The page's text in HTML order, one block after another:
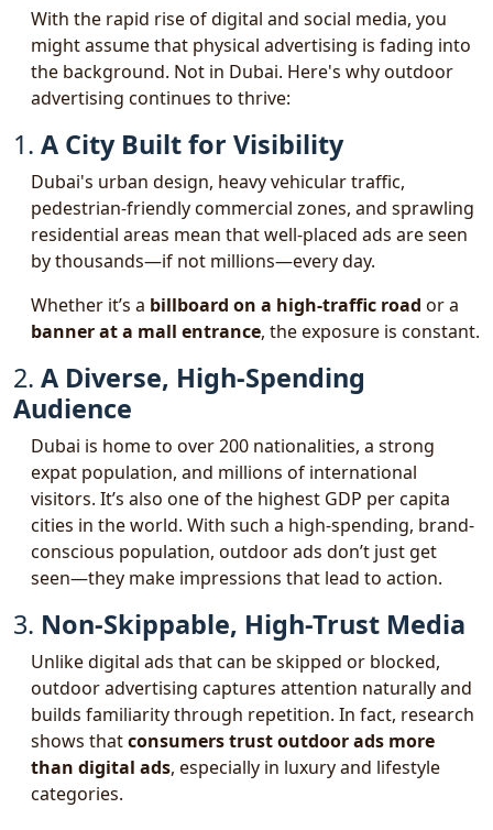
With the rapid rise of digital and social media, you
might assume that physical advertising is fading into
the background. Not in Dubai. Here's why outdoor
advertising continues to thrive:
1. A City Built for Visibility
Dubai's urban design, heavy vehicular traffic,
pedestrian-friendly commercial zones, and sprawling
residential areas mean that well-placed ads are seen
by thousands—if not millions—every day.
Whether it’s a billboard on a high-traffic road or a
banner at a mall entrance, the exposure is constant.
2. A Diverse, High-Spending
Audience
Dubai is home to over 200 nationalities, a strong
expat population, and millions of international
visitors. It’s also one of the highest GDP per capita
cities in the world. With such a high-spending, brand-
conscious population, outdoor ads don’t just get
seen—they make impressions that lead to action.
3. Non-Skippable, High-Trust Media
Unlike digital ads that can be skipped or blocked,
outdoor advertising captures attention naturally and
builds familiarity through repetition. In fact, research
shows thatconsumers trust outdoor ads more
than digital ads, especially in luxury and lifestyle
categories.